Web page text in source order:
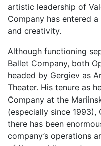
artistic leadership of
Company has entered
and creativity.
Although functioning
Ballet Company, both
headed by Gergiev as
Theater. His tenure as
Company at the
(especially since 1993),
there has been
company’s operations